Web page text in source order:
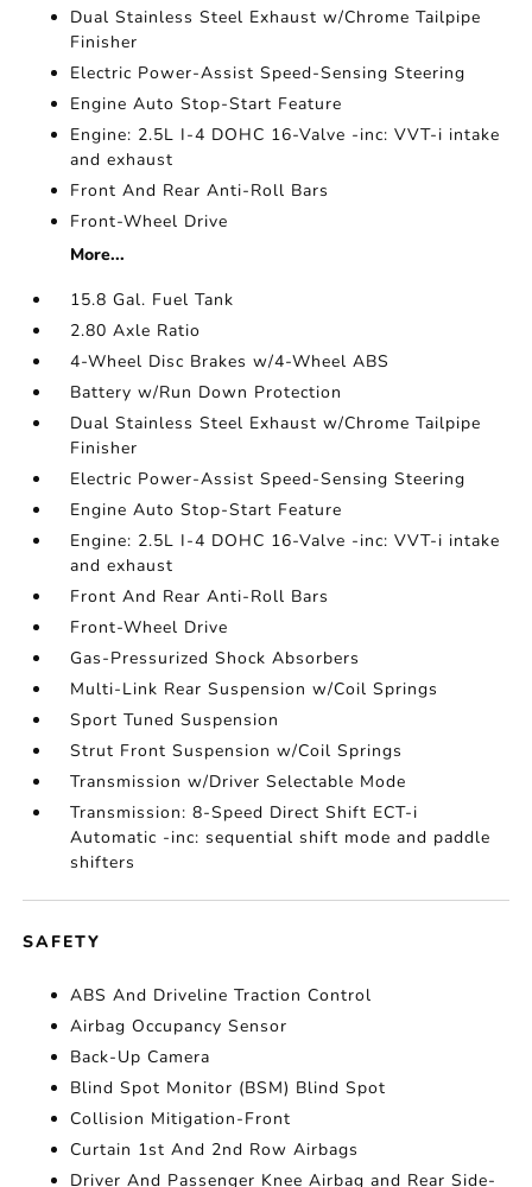
Dual Stainless Steel Exhaust w/Chrome Tailpipe
Finisher
Electric Power-Assist Speed-Sensing Steering
Engine Auto Stop-Start Feature
Engine: 2.5L I-4 DOHC 16-Valve -inc: VVT-i intake
and exhaust
Front And Rear Anti-Roll Bars
Front-Wheel Drive
More...
15.8 Gal. Fuel Tank
2.80 Axle Ratio
4-Wheel Disc Brakes w/4-Wheel ABS
Battery w/Run Down Protection
Dual Stainless Steel Exhaust w/Chrome Tailpipe
Finisher
Electric Power-Assist Speed-Sensing Steering
Engine Auto Stop-Start Feature
Engine: 2.5L I-4 DOHC 16-Valve -inc: VVT-i intake
and exhaust
Front And Rear Anti-Roll Bars
Front-Wheel Drive
Gas-Pressurized Shock Absorbers
Multi-Link Rear Suspension w/Coil Springs
Sport Tuned Suspension
Strut Front Suspension w/Coil Springs
Transmission w/Driver Selectable Mode
Transmission: 8-Speed Direct Shift ECT-i
Automatic -inc: sequential shift mode and paddle
shifters
SAFETY
ABS And Driveline Traction Control
Airbag Occupancy Sensor
Back-Up Camera
Blind Spot Monitor (BSM) Blind Spot
Collision Mitigation-Front
Curtain 1st And 2nd Row Airbags
Driver And Passenger Knee Airbag and Rear Side-